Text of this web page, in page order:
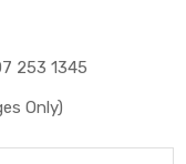
253 1345
Only)